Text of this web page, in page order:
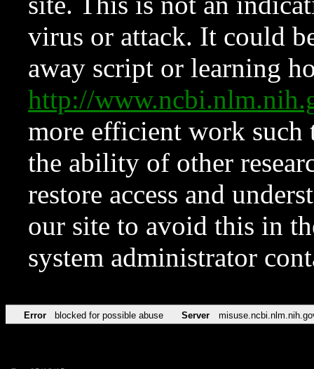
virus or attack. It could
away script or learning
http://
more efficient work such
the ability of other
restore access and
our site to avoid this in
system administrator
Error blocked for possible abuse Server